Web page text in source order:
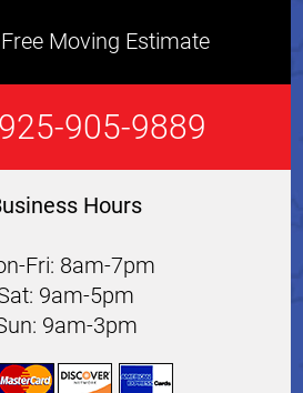
Moving Estimate
905-9889
Hours
Fri: 8am-7pm
9am-5pm
9am-3pm